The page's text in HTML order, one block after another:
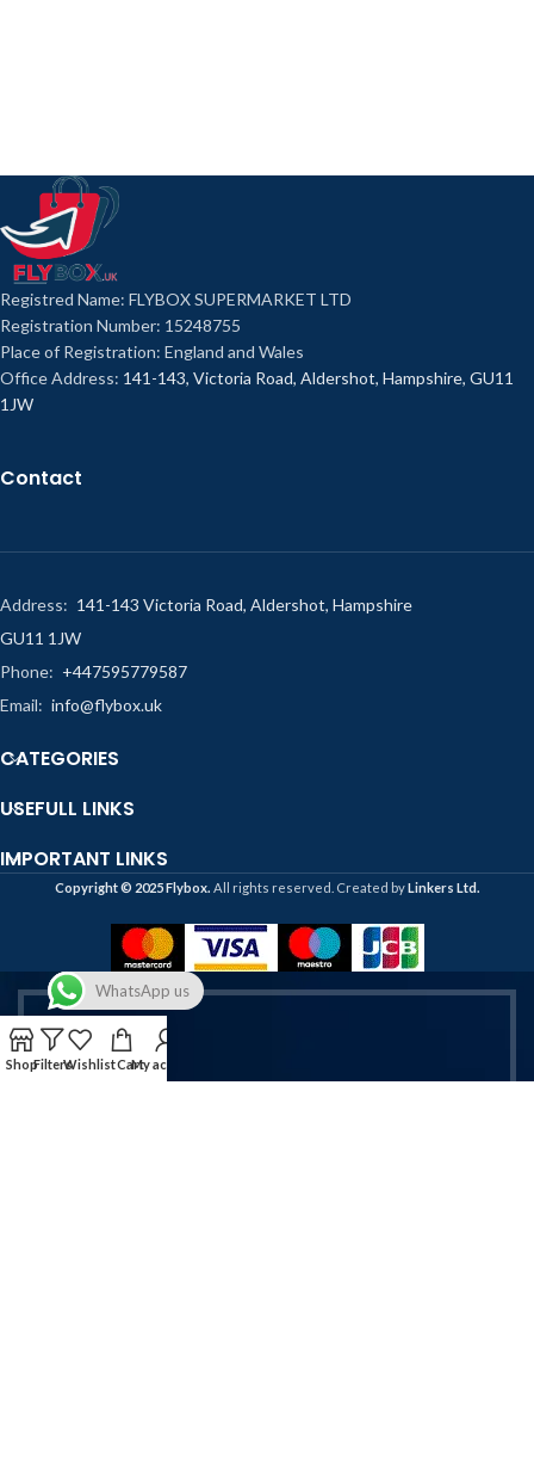
Registred Name: FLYBOX SUPERMARKET LTD
Registration Number: 15248755
Place of Registration: England and Wales
Office Address: 141-143, Victoria Road, Aldershot, Hampshire, GU11
1JW
Contact
Address: 141-143 Victoria Road, Aldershot, Hampshire
GU11 1JW
Phone: +447595779587
Email: info@flybox.uk
CATEGORIES
USEFULL LINKS
IMPORTANT LINKS
Copyright ©️ 2025 Flybox. All rights reserved. Created byLinkers Ltd.
ShopFiltersWishlistCartMy account
WhatsApp us